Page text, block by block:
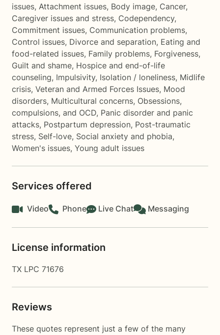
issues, Attachment issues, Body image, Cancer,
Caregiver issues and stress, Codependency,
Commitment issues, Communication problems,
Control issues, Divorce and separation, Eating and
food-related issues, Family problems, Forgiveness,
Guilt and shame, Hospice and end-of-life
counseling, Impulsivity, Isolation / loneliness, Midlife
crisis, Veteran and Armed Forces Issues, Mood
disorders, Multicultural concerns, Obsessions,
compulsions, and OCD, Panic disorder and panic
attacks, Postpartum depression, Post-traumatic
stress, Self-love, Social anxiety and phobia,
Women's issues, Young adult issues
Services offered
Video Phone Live Chat Messaging
License information
TX LPC 71676
Reviews
These quotes represent just a few of the many